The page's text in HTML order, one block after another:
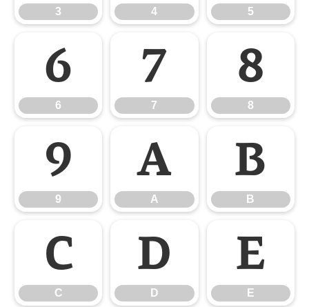
3 4 5
6
6
7
7
8
8
9
9
A
A
B
B
C
C
D
D
E
E